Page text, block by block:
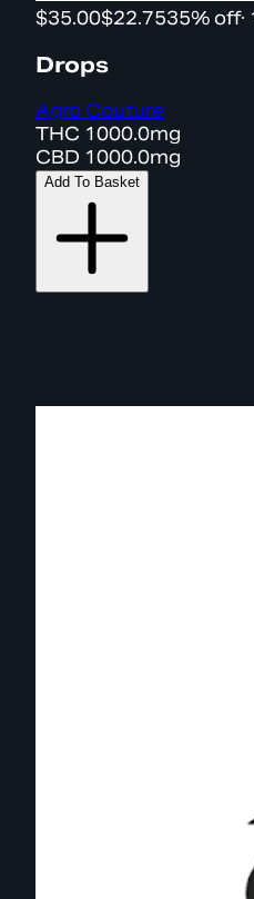
$35.00$22.7535% off·
Drops
Agro Couture
THC 1000.0mg
CBD 1000.0mg
Add To Basket